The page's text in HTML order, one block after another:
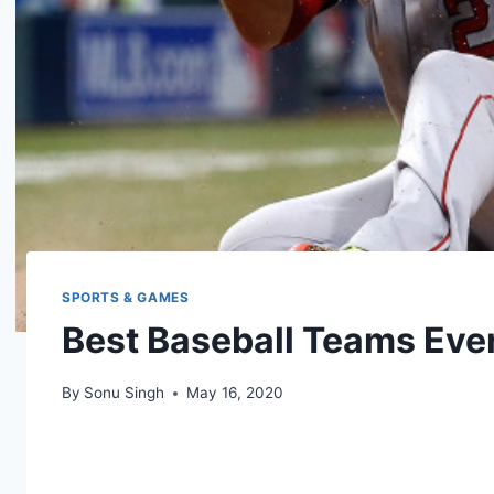
SPORTS & GAMES
Best Baseball Teams
By Sonu Singh May 16, 2020